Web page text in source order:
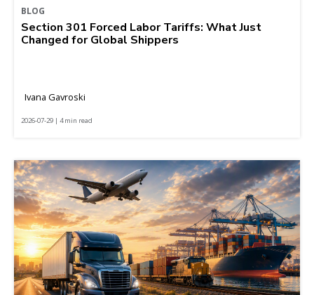
BLOG
Section 301 Forced Labor Tariffs: What Just
Changed for Global Shippers
Ivana Gavroski
2026-07-29 | 4 min read